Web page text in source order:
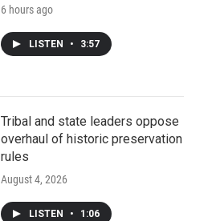
6 hours ago
LISTEN • 3:57
Tribal and state leaders oppose
overhaul of historic preservation
rules
August 4, 2026
LISTEN • 1:06